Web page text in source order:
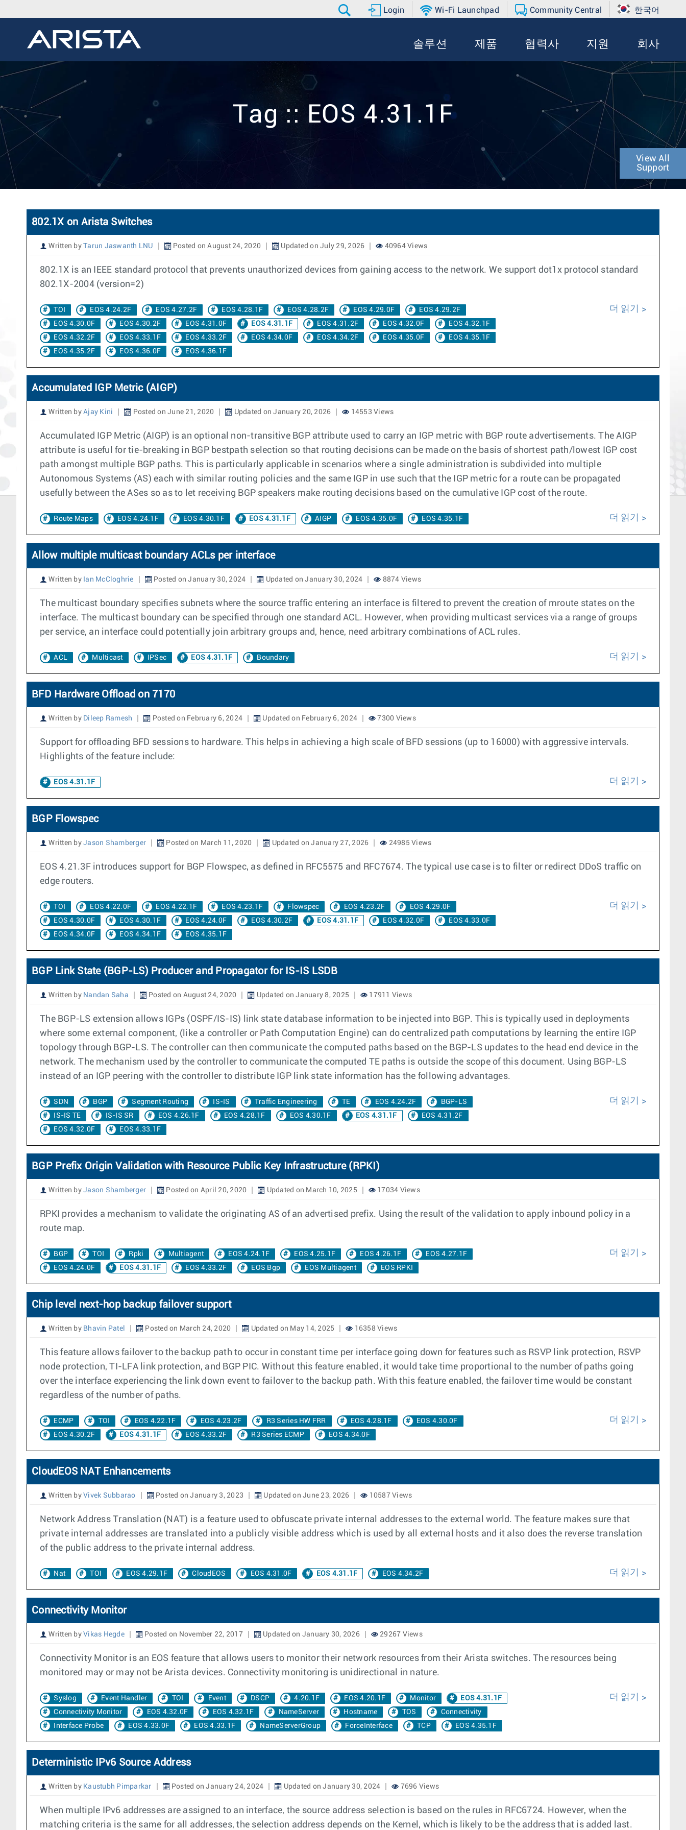
Login Wi-Fi Launchpad Community Central 한국어
솔루션 제품 협력사 지원 회사
Tag :: EOS 4.31.1F
View All
Support
802.1X on Arista Switches
Written by Tarun Jaswanth LNU Posted on August 24, 2020 Updated on July 29, 2026 40964 Views
802.1X is an IEEE standard protocol that prevents unauthorized devices from gaining access to the network. We support dot1x protocol standard
802.1X-2004 (version=2)
TOI EOS 4.24.2F EOS 4.27.2F EOS 4.28.1F EOS 4.28.2F EOS 4.29.0F
EOS 4.29.2F
EOS 4.30.0F
EOS 4.30.2F EOS 4.31.0F EOS 4.31.1F EOS 4.31.2F EOS 4.32.0F
EOS 4.32.1F
EOS 4.32.2F
EOS 4.33.1F EOS 4.33.2F EOS 4.34.0F EOS 4.34.2F EOS 4.35.0F
EOS 4.35.1F
EOS 4.35.2F
EOS 4.36.0F EOS 4.36.1F
더 읽기
Accumulated IGP Metric (AIGP)
Written by Ajay Kini Posted on June 21, 2020 Updated on January 20, 2026 14553 Views
Accumulated IGP Metric (AIGP) is an optional non-transitive BGP attribute used to carry an IGP metric with BGP route advertisements. The AIGP
attribute is useful for tie-breaking in BGP bestpath selection so that routing decisions can be made on the basis of shortest path/lowest IGP cost
path amongst multiple BGP paths. This is particularly applicable in scenarios where a single administration is subdivided into multiple
Autonomous Systems (AS) each with similar routing policies and the same IGP in use such that the IGP metric for a route can be propagated
usefully between the ASes so as to let receiving BGP speakers make routing decisions based on the cumulative IGP cost of the route.
Route Maps EOS 4.24.1F EOS 4.30.1F EOS 4.31.1F AIGP EOS 4.35.0F EOS 4.35.1F 더 읽기
Allow multiple multicast boundary ACLs per interface
Written by Ian McCloghrie Posted on January 30, 2024 Updated on January 30, 2024 8874 Views
The multicast boundary specifies subnets where the source traffic entering an interface is filtered to prevent the creation of mroute states on the
interface. The multicast boundary can be specified through one standard ACL. However, when providing multicast services via a range of groups
per service, an interface could potentially join arbitrary groups and, hence, need arbitrary combinations of ACL rules.
ACL Multicast IPSec EOS 4.31.1F Boundary 더 읽기
BFD Hardware Offload on 7170
Written by Dileep Ramesh Posted on February 6, 2024 Updated on February 6, 2024 7300 Views
Support for offloading BFD sessions to hardware. This helps in achieving a high scale of BFD sessions (up to 16000) with aggressive intervals.
Highlights of the feature include:
EOS 4.31.1F 더 읽기
BGP Flowspec
Written by Jason Shamberger Posted on March 11, 2020 Updated on January 27, 2026 24985 Views
EOS 4.21.3F introduces support for BGP Flowspec, as defined in RFC5575 and RFC7674. The typical use case is to filter or redirect DDoS traffic on
edge routers.
TOI EOS 4.22.0F EOS 4.22.1F EOS 4.23.1F Flowspec EOS 4.23.2F
EOS 4.29.0F
EOS 4.30.0F
EOS 4.30.1F EOS 4.24.0F EOS 4.30.2F EOS 4.31.1F EOS 4.32.0F
EOS 4.33.0F
EOS 4.34.0F
EOS 4.34.1F EOS 4.35.1F
더 읽기
BGP Link State (BGP-LS) Producer and Propagator for IS-IS LSDB
Written by Nandan Saha Posted on August 24, 2020 Updated on January 8, 2025 17911 Views
The BGP-LS extension allows IGPs (OSPF/IS-IS) link state database information to be injected into BGP. This is typically used in deployments
where some external component, (like a controller or Path Computation Engine) can do centralized path computations by learning the entire IGP
topology through BGP-LS. The controller can then communicate the computed paths based on the BGP-LS updates to the head end device in the
network. The mechanism used by the controller to communicate the computed TE paths is outside the scope of this document. Using BGP-LS
instead of an IGP peering with the controller to distribute IGP link state information has the following advantages.
SDN BGP Segment Routing IS-IS Traffic Engineering TE EOS 4.24.2F
BGP-LS
IS-IS TE
IS-IS SR EOS 4.26.1F EOS 4.28.1F EOS 4.30.1F EOS 4.31.1F
EOS 4.31.2F
EOS 4.32.0F
EOS 4.33.1F
더 읽기
BGP Prefix Origin Validation with Resource Public Key Infrastructure (RPKI)
Written by Jason Shamberger Posted on April 20, 2020 Updated on March 10, 2025 17034 Views
RPKI provides a mechanism to validate the originating AS of an advertised prefix. Using the result of the validation to apply inbound policy in a
route map.
BGP TOI Rpki Multiagent EOS 4.24.1F EOS 4.25.1F EOS 4.26.1F
EOS 4.27.1F
EOS 4.24.0F
EOS 4.31.1F EOS 4.33.2F EOS Bgp EOS Multiagent EOS RPKI
더 읽기
Chip level next-hop backup failover support
Written by Bhavin Patel Posted on March 24, 2020 Updated on May 14, 2025 16358 Views
This feature allows failover to the backup path to occur in constant time per interface going down for features such as RSVP link protection, RSVP
node protection, TI-LFA link protection, and BGP PIC. Without this feature enabled, it would take time proportional to the number of paths going
over the interface experiencing the link down event to failover to the backup path. With this feature enabled, the failover time would be constant
regardless of the number of paths.
ECMP TOI EOS 4.22.1F EOS 4.23.2F R3 Series HW FRR EOS 4.28.1F
EOS 4.30.0F
EOS 4.30.2F
EOS 4.31.1F EOS 4.33.2F R3 Series ECMP EOS 4.34.0F
더 읽기
CloudEOS NAT Enhancements
Written by Vivek Subbarao Posted on January 3, 2023 Updated on June 23, 2026 10587 Views
Network Address Translation (NAT) is a feature used to obfuscate private internal addresses to the external world. The feature makes sure that
private internal addresses are translated into a publicly visible address which is used by all external hosts and it also does the reverse translation
of the public address to the private internal address.
Nat TOI EOS 4.29.1F CloudEOS EOS 4.31.0F EOS 4.31.1F EOS 4.34.2F 더 읽기
Connectivity Monitor
Written by Vikas Hegde Posted on November 22, 2017 Updated on January 30, 2026 29267 Views
Connectivity Monitor is an EOS feature that allows users to monitor their network resources from their Arista switches. The resources being
monitored may or may not be Arista devices. Connectivity monitoring is unidirectional in nature.
Syslog Event Handler TOI Event DSCP 4.20.1F EOS 4.20.1F Monitor
EOS 4.31.1F
Connectivity Monitor
EOS 4.32.0F EOS 4.32.1F NameServer Hostname TOS
Connectivity
Interface Probe
EOS 4.33.0F EOS 4.33.1F NameServerGroup ForceInterface TCP EOS 4.35.1F
더 읽기
Deterministic IPv6 Source Address
Written by Kaustubh Pimparkar Posted on January 24, 2024 Updated on January 30, 2024 7696 Views
When multiple IPv6 addresses are assigned to an interface, the source address selection is based on the rules in RFC6724. However, when the
matching criteria is the same for all addresses, the selection address depends on the Kernel, which is likely to be the address that is added last.